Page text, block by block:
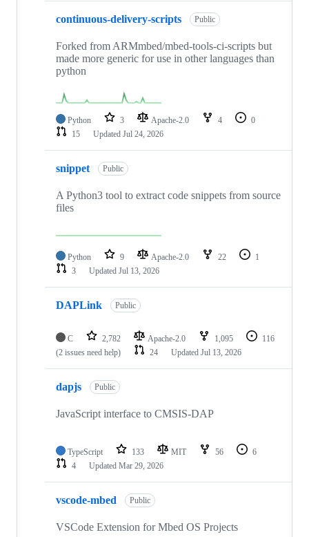
continuous-delivery-scripts Public
Forked from ARMmbed/mbed-tools-ci-scripts but
made more generic for use in other languages than
python
Python 3 Apache-2.0 4
0
15
Updated Jul 24, 2026
snippet Public
A Python3 tool to extract code snippets from source
files
Python 9 Apache-2.0 22
1
3
Updated Jul 13, 2026
DAPLink Public
C 2,782 Apache-2.0 1,095
116
(2 issues need help)
24 Updated Jul 13, 2026
dapjs Public
JavaScript interface to CMSIS-DAP
TypeScript 133 MIT 56
6
4
Updated Mar 29, 2026
vscode-mbed Public
VSCode Extension for Mbed OS Projects